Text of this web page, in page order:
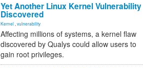
Yet Another Linux Kernel Vulnerability
Discovered
Kernel vulnerability
Affecting millions of systems, a kernel flaw
discovered by Qualys could allow users to
gain root privileges.